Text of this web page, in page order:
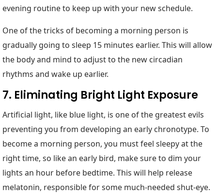
evening routine to keep up with your new schedule.
One of the tricks of becoming a morning person is
gradually going to sleep 15 minutes earlier. This will allow
the body and mind to adjust to the new circadian
rhythms and wake up earlier.
7. Eliminating Bright Light Exposure
Artificial light, like blue light, is one of the greatest evils
preventing you from developing an early chronotype. To
become a morning person, you must feel sleepy at the
right time, so like an early bird, make sure to dim your
lights an hour before bedtime. This will help release
melatonin, responsible for some much-needed shut-eye.